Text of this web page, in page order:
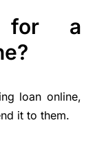
for a
loan online,
it to them.